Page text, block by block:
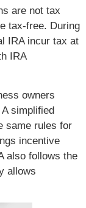
are not tax
tax-free. During
IRA incur tax at
IRA
owners
simplified
same rules for
incentive
also follows the
allows